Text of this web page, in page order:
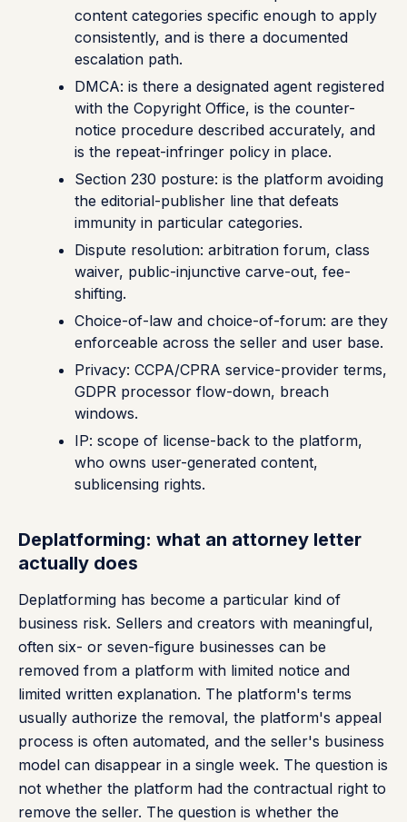
content categories specific enough to apply
consistently, and is there a documented
escalation path.
DMCA: is there a designated agent registered
with the Copyright Office, is the counter-
notice procedure described accurately, and
is the repeat-infringer policy in place.
Section 230 posture: is the platform avoiding
the editorial-publisher line that defeats
immunity in particular categories.
Dispute resolution: arbitration forum, class
waiver, public-injunctive carve-out, fee-
shifting.
Choice-of-law and choice-of-forum: are they
enforceable across the seller and user base.
Privacy: CCPA/CPRA service-provider terms,
GDPR processor flow-down, breach
windows.
IP: scope of license-back to the platform,
who owns user-generated content,
sublicensing rights.
Deplatforming: what an attorney letter
actually does
Deplatforming has become a particular kind of
business risk. Sellers and creators with meaningful,
often six- or seven-figure businesses can be
removed from a platform with limited notice and
limited written explanation. The platform's terms
usually authorize the removal, the platform's appeal
process is often automated, and the seller's business
model can disappear in a single week. The question is
not whether the platform had the contractual right to
remove the seller. The question is whether the